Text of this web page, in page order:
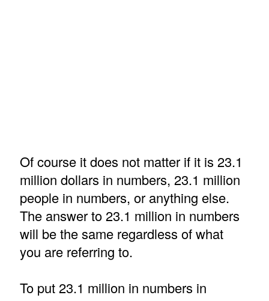
Of course it does not matter if it is 23.1
million dollars in numbers, 23.1 million
people in numbers, or anything else.
The answer to 23.1 million in numbers
will be the same regardless of what
you are referring to.
To put 23.1 million in numbers in